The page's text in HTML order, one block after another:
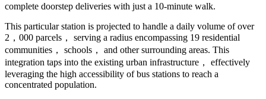
complete doorstep deliveries with just a 10-minute walk.
This particular station is projected to handle a daily volume of over
2，000 parcels， serving a radius encompassing 19 residential
communities， schools， and other surrounding areas. This
integration taps into the existing urban infrastructure， effectively
leveraging the high accessibility of bus stations to reach a
concentrated population.